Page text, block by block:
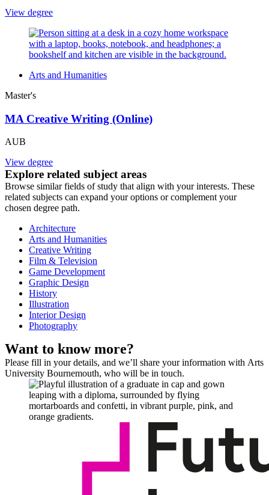
View degree
Arts and Humanities
Master's
MA Creative Writing (Online)
AUB
View degree
Explore related subject areas
Browse similar fields of study that align with your interests. These
related subjects can expand your options or complement your
chosen degree path.
Architecture
Arts and Humanities
Creative Writing
Film & Television
Game Development
Graphic Design
History
Illustration
Interior Design
Photography
Want to know more?
Please fill in your details, and we’ll share your information with Arts
University Bournemouth, who will be in touch.